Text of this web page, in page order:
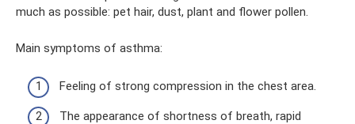
much as possible: pet hair, dust, plant and flower pollen.
Main symptoms of asthma:
Feeling of strong compression in the chest area.
The appearance of shortness of breath, rapid